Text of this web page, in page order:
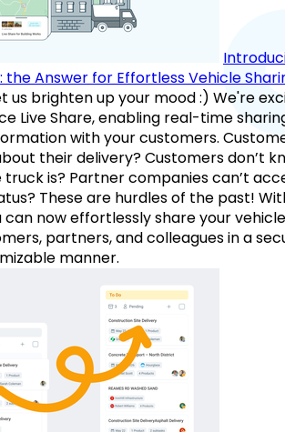
the Answer for Effortless Vehicle
us brighten up your mood :) We're
Live Share, enabling real-time
with your customers.
their delivery? Customers don’t
is? Partner companies can’t
These are hurdles of the past!
can now effortlessly share your
partners, and colleagues in a
manner.